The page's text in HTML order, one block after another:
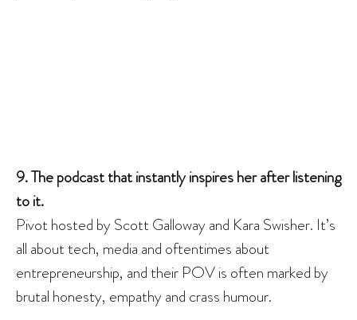
9. The podcast that instantly inspires her after listening
to it.
Pivot hosted by Scott Galloway and Kara Swisher. It’s
all about tech, media and oftentimes about
entrepreneurship, and their POV is often marked by
brutal honesty, empathy and crass humour.